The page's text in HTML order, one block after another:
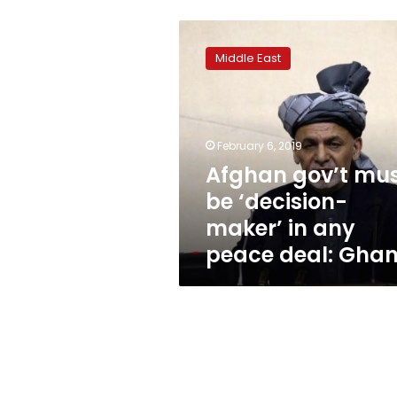
gov’t
must
maker’
peace
Ghani
Middle East
February 6, 2019
Afghan gov’t
be ‘decision-
maker’ in any
peace deal: